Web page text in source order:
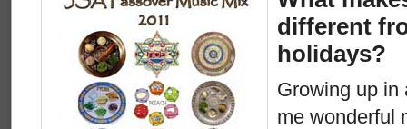
different
holidays?
Growing up in
me wonderful